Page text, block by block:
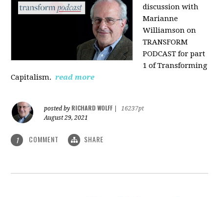
discussion with
Marianne
Williamson on
TRANSFORM
PODCAST for part
1 of Transforming
Capitalism. read more
posted by RICHARD WOLFF
16237pt
August 29, 2021
1 COMMENT SHARE